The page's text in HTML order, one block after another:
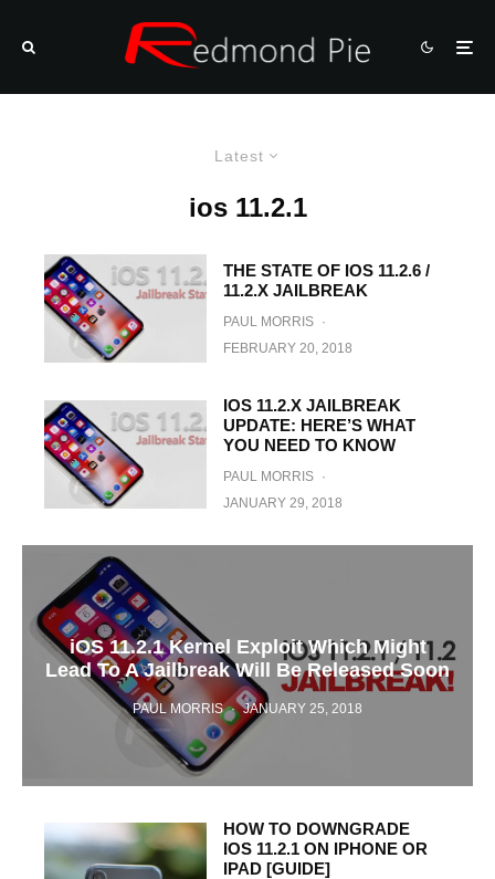
Latest
ios 11.2.1
THE STATE OF IOS 11.2.6 /
11.2.X JAILBREAK
PAUL MORRIS ·
FEBRUARY 20, 2018
IOS 11.2.X JAILBREAK
UPDATE: HERE’S WHAT
YOU NEED TO KNOW
PAUL MORRIS ·
JANUARY 29, 2018
iOS 11.2.1 Kernel Exploit Which Might
Lead To A Jailbreak Will Be Released Soon
PAUL MORRIS · JANUARY 25, 2018
HOW TO DOWNGRADE
IOS 11.2.1 ON IPHONE OR
IPAD [GUIDE]